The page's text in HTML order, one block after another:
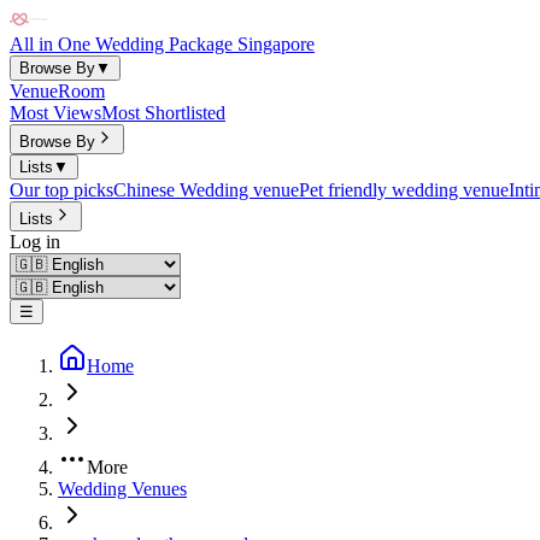
All in One Wedding Package Singapore
Browse By▼
VenueRoom
Most ViewsMost Shortlisted
Browse By
Lists ▼
Our top picksChinese Wedding venuePet friendly wedding venue
Lists
Log in
☰
Home
More
Wedding Venues